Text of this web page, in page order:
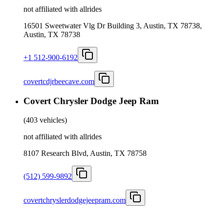
not affiliated with allrides
16501 Sweetwater Vlg Dr Building 3, Austin, TX 78738,
Austin, TX 78738
+1 512-900-6192
covertcdjrbeecave.com
Covert Chrysler Dodge Jeep Ram
(403 vehicles)
not affiliated with allrides
8107 Research Blvd, Austin, TX 78758
(512) 599-9892
covertchryslerdodgejeepram.com